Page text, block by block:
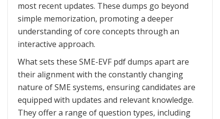
most recent updates. These dumps go beyond
simple memorization, promoting a deeper
understanding of core concepts through an
interactive approach.
What sets these SME-EVF pdf dumps apart are
their alignment with the constantly changing
nature of SME systems, ensuring candidates are
equipped with updates and relevant knowledge.
They offer a range of question types, including